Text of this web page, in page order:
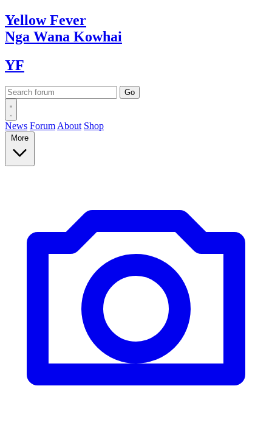
YellowFever
Nga Wana Kowhai
YF
News Forum About Shop
More